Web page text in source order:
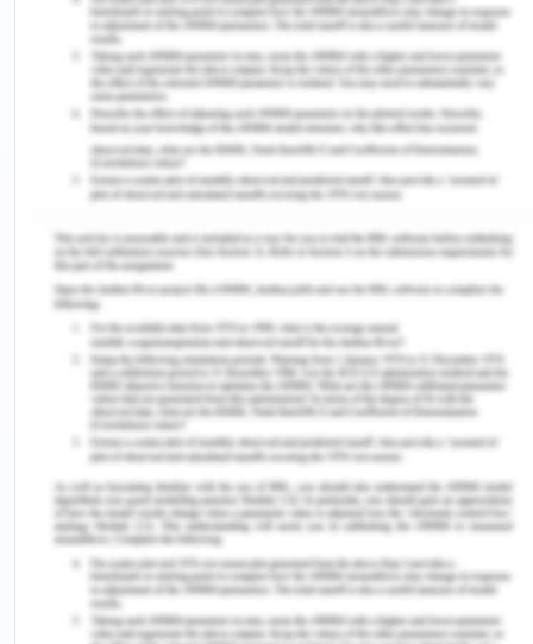
support care is such that Arron can be made to
understand what he is going through. It is often
seen that once the patient understands the
disease process it is more helpful for him to make
healthcare decision. The patient does not have
health literacy related to his condition and even in
self-management and this might be the cause of
hindrance towards gaining the knowledge that is
being provided to the patient (Jeong and Kim
2016). It is important as the patient needs to
understand what is happening to take actions for
the betterment of the quality of life.
The Close Interpersonal Relationships
Interpersonal care is required in the present case
as the disease is still viewed as a social stigma and
it is the duty of the nurse to make sure that the
patient feels more at ease as the relation between
the patient and nurse is the one which is built on